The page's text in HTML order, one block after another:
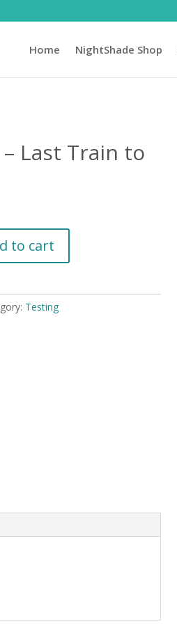
Home NightShade Shop
Last Train to
to cart
Testing